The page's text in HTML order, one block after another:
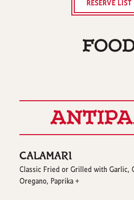
RESERVE LIST
CALAMARI
Classic Fried or Grilled with Garlic,
Oregano, Paprika +